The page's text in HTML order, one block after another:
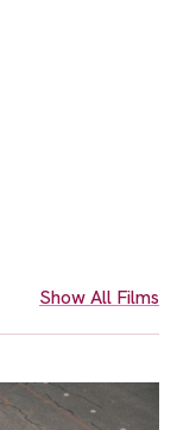
Show All Films